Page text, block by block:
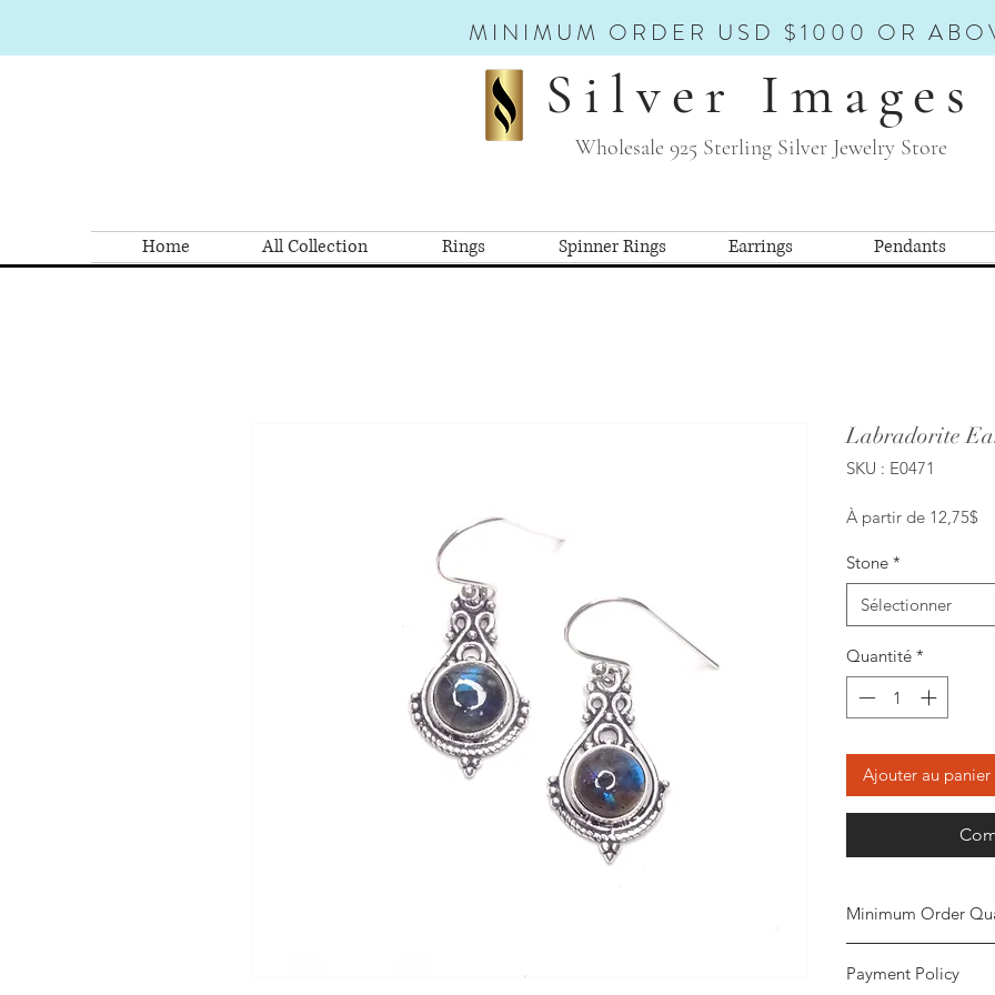
MINIMUM ORDER USD $1000 OR
Silver Images
Wholesale 925 Sterling Silver Jewelry Store
Home All Collection Rings Spinner Rings Earrings Pendants
Labradorite
SKU : E0471
À partir de 12,75$
Stone *
Sélectionner
Quantité *
Ajouter au panier
Minimum Order
the order. The
Payment Policy